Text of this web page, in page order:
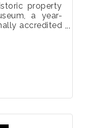
property
a year-
accredited
walking
and paths in